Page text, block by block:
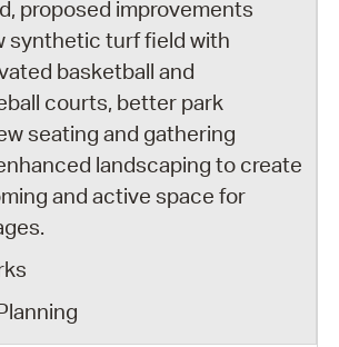
proposed improvements
synthetic turf field with
basketball and
courts, better park
seating and gathering
landscaping to create
and active space for